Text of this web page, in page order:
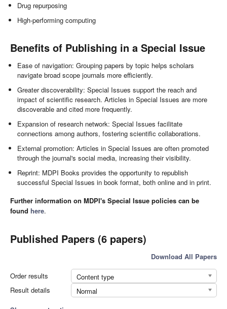
Drug repurposing
High-performing computing
Benefits of Publishing in a Special Issue
Ease of navigation: Grouping papers by topic helps scholars
navigate broad scope journals more efficiently.
Greater discoverability: Special Issues support the reach and
impact of scientific research. Articles in Special Issues are more
discoverable and cited more frequently.
Expansion of research network: Special Issues facilitate
connections among authors, fostering scientific collaborations.
External promotion: Articles in Special Issues are often promoted
through the journal's social media, increasing their visibility.
Reprint: MDPI Books provides the opportunity to republish
successful Special Issues in book format, both online and in print.
Further information on MDPI's Special Issue policies can be
found here.
Published Papers (6 papers)
Download All Papers
Order results
Content type
Result details
Normal